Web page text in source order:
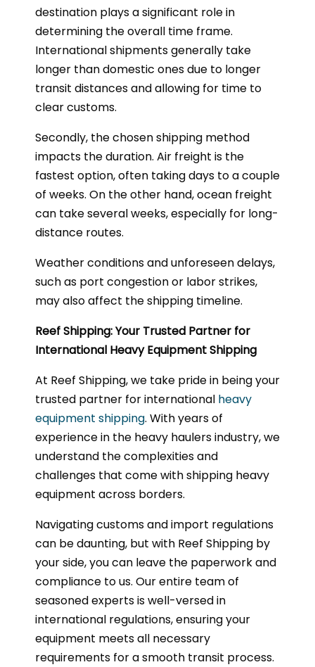
destination plays a significant role in
determining the overall time frame.
International shipments generally take
longer than domestic ones due to longer
transit distances and allowing for time to
clear customs.
Secondly, the chosen shipping method
impacts the duration. Air freight is the
fastest option, often taking days to a couple
of weeks. On the other hand, ocean freight
can take several weeks, especially for long-
distance routes.
Weather conditions and unforeseen delays,
such as port congestion or labor strikes,
may also affect the shipping timeline.
Reef Shipping: Your Trusted Partner for
International Heavy Equipment Shipping
At Reef Shipping, we take pride in being your
trusted partner for international heavy
equipment shipping. With years of
experience in the heavy haulers industry, we
understand the complexities and
challenges that come with shipping heavy
equipment across borders.
Navigating customs and import regulations
can be daunting, but with Reef Shipping by
your side, you can leave the paperwork and
compliance to us. Our entire team of
seasoned experts is well-versed in
international regulations, ensuring your
equipment meets all necessary
requirements for a smooth transit process.